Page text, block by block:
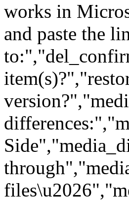
works in
and paste the